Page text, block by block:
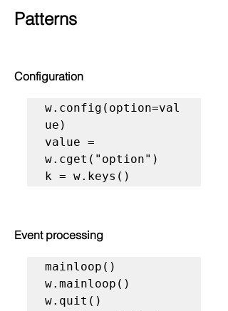
Patterns
Configuration
w.config(option=val
ue)
value =
w.cget("option")
k = w.keys()
Event processing
mainloop()
w.mainloop()
w.quit()